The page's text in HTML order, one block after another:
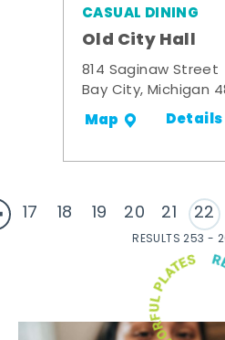
CASUAL DINING
Old City Hall
814 Saginaw Street
Bay City, Michigan
Map Details
17 18 19 20 21 22
RESULTS 253 -